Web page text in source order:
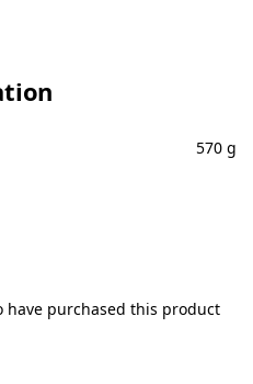
570 g
have purchased this product